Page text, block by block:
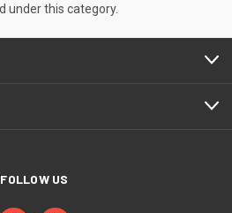
under this category.
FOLLOW US